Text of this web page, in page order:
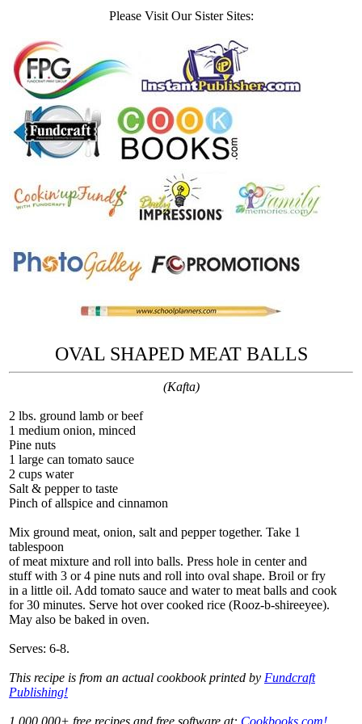
Please Visit Our Sister Sites:
OVAL SHAPED MEAT BALLS
(Kafta)
2 lbs. ground lamb or beef
1 medium onion, minced
Pine nuts
1 large can tomato sauce
2 cups water
Salt & pepper to taste
Pinch of allspice and cinnamon
Mix ground meat, onion, salt and pepper together. Take 1
tablespoon
of meat mixture and roll into balls. Press hole in center and
stuff with 3 or 4 pine nuts and roll into oval shape. Broil or fry
in a little oil. Add tomato sauce and water to meat balls and cook
for 30 minutes. Serve hot over cooked rice (Rooz-b-shireeyee).
May also be baked in oven.
Serves: 6-8.
This recipe is from an actual cookbook printed by Fundcraft
Publishing!
1,000,000+ free recipes and free software at: Cookbooks.com!